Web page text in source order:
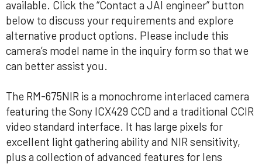
available. Click the “Contact a JAI engineer” button
below to discuss your requirements and explore
alternative product options. Please include this
camera’s model name in the inquiry form so that we
can better assist you.
The RM-675NIR is a monochrome interlaced camera
featuring the Sony ICX429 CCD and a traditional CCIR
video standard interface. It has large pixels for
excellent light gathering ability and NIR sensitivity,
plus a collection of advanced features for lens